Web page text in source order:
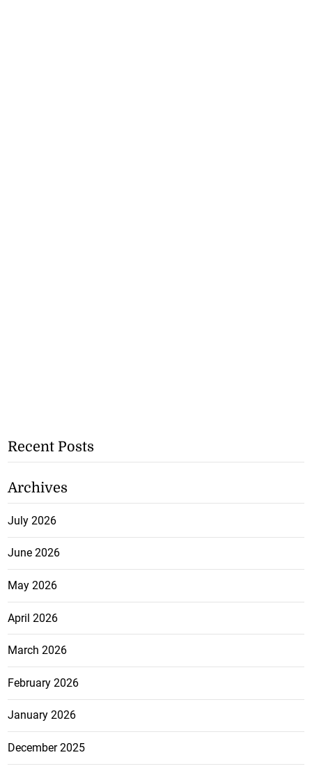
Recent Posts
Archives
July 2026
June 2026
May 2026
April 2026
March 2026
February 2026
January 2026
December 2025